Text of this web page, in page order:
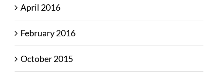
April 2016
February 2016
October 2015